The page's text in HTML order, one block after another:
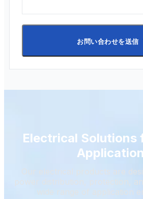
お問い合わせを送信
Electrical Solutions
Our electrical products are
power distribution, protection,
wide range of application